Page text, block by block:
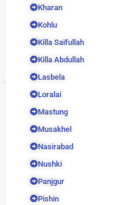
Kharan
Kohlu
Killa Saifullah
Killa Abdullah
Lasbela
Loralai
Mastung
Musakhel
Nasirabad
Nushki
Panjgur
Pishin